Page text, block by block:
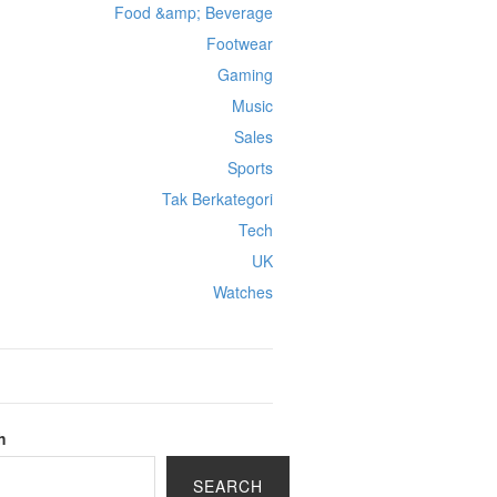
Food &amp; Beverage
Footwear
Gaming
Music
Sales
Sports
Tak Berkategori
Tech
UK
Watches
SEARCH